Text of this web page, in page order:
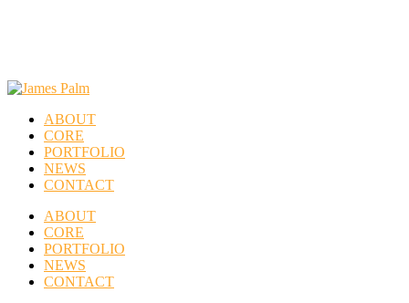
ABOUT
CORE
PORTFOLIO
NEWS
CONTACT
ABOUT
CORE
PORTFOLIO
NEWS
CONTACT